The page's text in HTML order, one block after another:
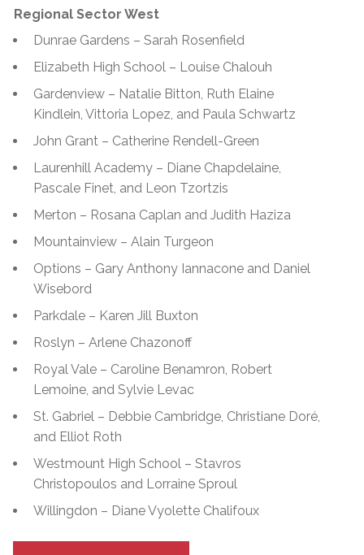
Regional Sector West
Dunrae Gardens – Sarah Rosenfield
Elizabeth High School – Louise Chalouh
Gardenview – Natalie Bitton, Ruth Elaine
Kindlein, Vittoria Lopez, and Paula Schwartz
John Grant – Catherine Rendell-Green
Laurenhill Academy – Diane Chapdelaine,
Pascale Finet, and Leon Tzortzis
Merton – Rosana Caplan and Judith Haziza
Mountainview – Alain Turgeon
Options – Gary Anthony Iannacone and Daniel
Wisebord
Parkdale – Karen Jill Buxton
Roslyn – Arlene Chazonoff
Royal Vale – Caroline Benamron, Robert
Lemoine, and Sylvie Levac
St. Gabriel – Debbie Cambridge, Christiane Doré,
and Elliot Roth
Westmount High School – Stavros
Christopoulos and Lorraine Sproul
Willingdon – Diane Vyolette Chalifoux